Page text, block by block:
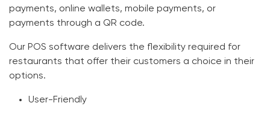
payments, online wallets, mobile payments, or
payments through a QR code.
Our POS software delivers the flexibility required for
restaurants that offer their customers a choice in their
options.
User-Friendly